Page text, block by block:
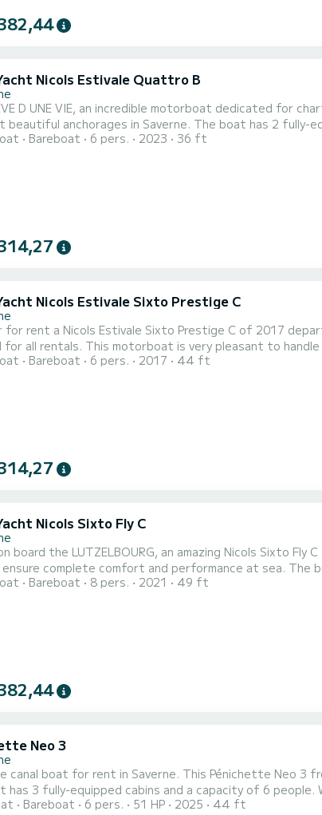
Nicols Estivale Quattro B
D UNE VIE, an incredible motorboat dedicated for
in Saverne. The boat has 2 fully-equipped cabins and a capacity of 6 people. With an overall length
it will be your best ally to spend an exceptional
Bareboat 6 pers. 2023 36 ft
Nicols Estivale Sixto Prestige C
for rent a Nicols Estivale Sixto Prestige C of 2017
rentals. This motorboat is very pleasant to handle for a week cruise or
of 6 people. With an overall length of 14 meters,
Bareboat 6 pers. 2017 44 ft
Nicols Sixto Fly C
board the LUTZELBOURG, an amazing Nicols Sixto
comfort and performance at sea. The boat has 3 fully-equipped cabins and a capacity of 8 people. With
length of 15 meters, it will be your best ally to spend
Bareboat 8 pers. 2021 49 ft
Neo 3
canal boat for rent in Saverne. This Pénichette Neo 3
has 3 fully-equipped cabins and a capacity of 6
vacation on the water in the surroundings of Saverne This Pénichette Neo 3 is equipped
Bareboat 6 pers. 51 HP 2025 44 ft